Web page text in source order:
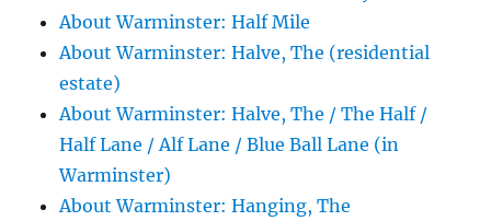
About Warminster: Half Mile
About Warminster: Halve, The (residential
estate)
About Warminster: Halve, The / The Half /
Half Lane / Alf Lane / Blue Ball Lane (in
Warminster)
About Warminster: Hanging, The